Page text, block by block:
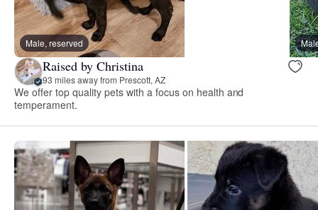
Male, reserved
Raised by Christina
93 miles away from Prescott, AZ
We offer top quality pets with a focus on health and
temperament.